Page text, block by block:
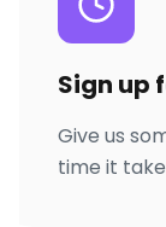
Sign up
Give us
time it